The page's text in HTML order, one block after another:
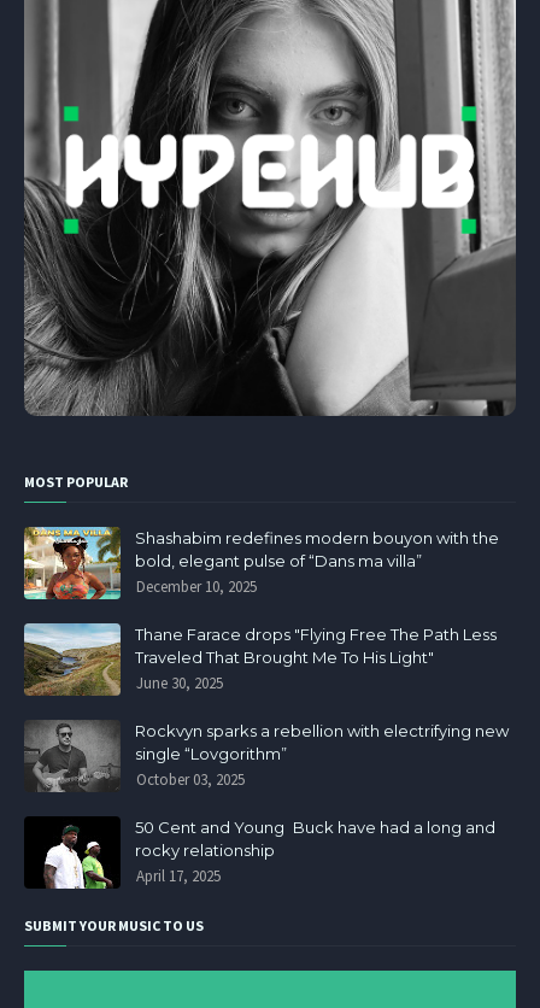
MOST POPULAR
Shashabim redefines modern bouyon with the
bold, elegant pulse of “Dans ma villa”
December 10, 2025
Thane Farace drops "Flying Free The Path Less
Traveled That Brought Me To His Light"
June 30, 2025
Rockvyn sparks a rebellion with electrifying new
single “Lovgorithm”
October 03, 2025
50 Cent and Young Buck have had a long and
rocky relationship
April 17, 2025
SUBMIT YOUR MUSIC TO US